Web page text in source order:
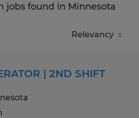
jobs found in Minnesota
| 2ND SHIFT